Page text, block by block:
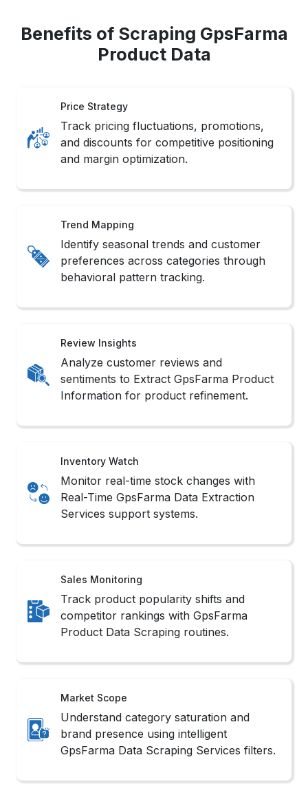
Benefits of Scraping GpsFarma
Product Data
Price Strategy
Track pricing fluctuations, promotions,
and discounts for competitive positioning
and margin optimization.
Trend Mapping
Identify seasonal trends and customer
preferences across categories through
behavioral pattern tracking.
Review Insights
Analyze customer reviews and
sentiments to Extract GpsFarma Product
Information for product refinement.
Inventory Watch
Monitor real-time stock changes with
Real-Time GpsFarma Data Extraction
Services support systems.
Sales Monitoring
Track product popularity shifts and
competitor rankings with GpsFarma
Product Data Scraping routines.
Market Scope
Understand category saturation and
brand presence using intelligent
GpsFarma Data Scraping Services filters.